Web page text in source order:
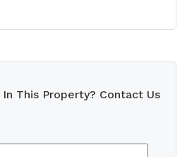
This Property? Contact Us